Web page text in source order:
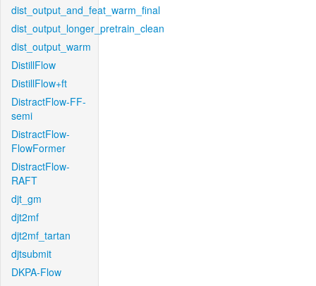
dist_output_and_feat_warm_final
dist_output_longer_pretrain_clean
dist_output_warm
DistillFlow
DistillFlow+ft
DistractFlow-FF-
semi
DistractFlow-
FlowFormer
DistractFlow-
RAFT
djt_gm
djt2mf
djt2mf_tartan
djtsubmit
DKPA-Flow